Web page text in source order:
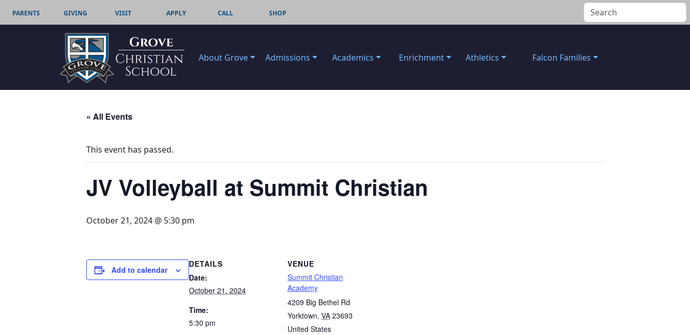
PARENTS GIVING VISIT APPLY CALL SHOP
About Grove Admissions Academics Enrichment Athletics Falcon Families
« All Events
This event has passed.
JV Volleyball at Summit Christian
October 21, 2024 @ 5:30 pm
Add to calendar
DETAILS
Date:
October 21, 2024
Time:
5:30 pm
VENUE
Summit Christian
Academy
4209 Big Bethel Rd
Yorktown, VA 23693
United States